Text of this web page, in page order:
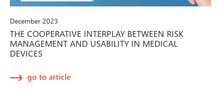
December 2023
THE COOPERATIVE INTERPLAY BETWEEN RISK
MANAGEMENT AND USABILITY IN MEDICAL
DEVICES
go to article